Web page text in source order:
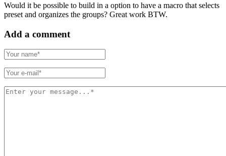
Would it be possible to build in a option to have a macro that selects
preset and organizes the groups? Great work BTW.
Add a comment